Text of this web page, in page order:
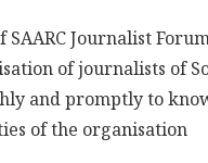
Journalist
of journalists of
and promptly to
of the organisation